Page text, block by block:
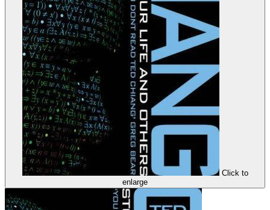
Click to
enlarge